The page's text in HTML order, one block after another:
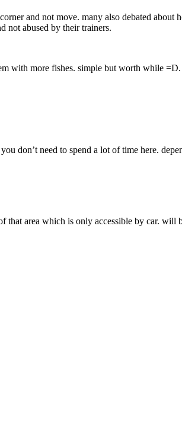
and not move. many also debated about
not abused by their trainers.
with more fishes. simple but worth while =D.
don’t need to spend a lot of time here.
that area which is only accessible by car. will